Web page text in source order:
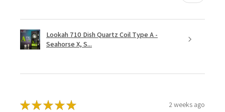
Lookah 710 Dish Quartz Coil Type A -
Seahorse X, S...
★★★★★ 2 weeks ago